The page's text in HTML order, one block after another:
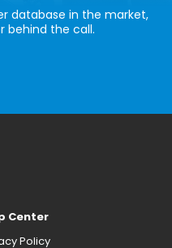
database in the market,
behind the call.
Center
Policy